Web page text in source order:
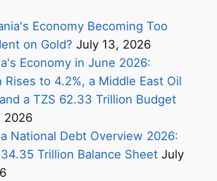
Economy Becoming Too
on Gold? July 13, 2026
Economy in June 2026:
Rises to 4.2%, a Middle East Oil
a TZS 62.33 Trillion Budget
2026
National Debt Overview 2026:
Trillion Balance Sheet July